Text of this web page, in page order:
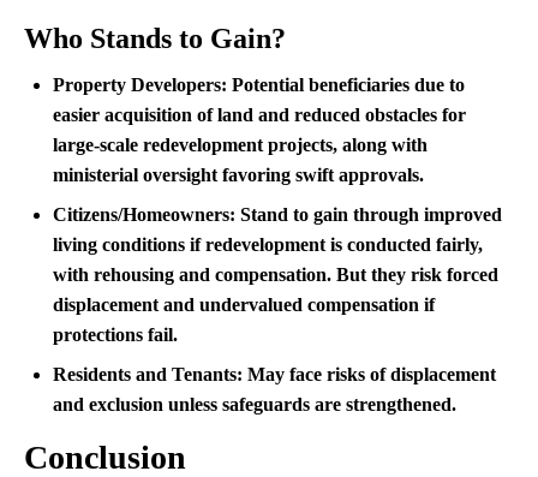
Who Stands to Gain?
Property Developers: Potential beneficiaries due to
easier acquisition of land and reduced obstacles for
large-scale redevelopment projects, along with
ministerial oversight favoring swift approvals.
Citizens/Homeowners: Stand to gain through improved
living conditions if redevelopment is conducted fairly,
with rehousing and compensation. But they risk forced
displacement and undervalued compensation if
protections fail.
Residents and Tenants: May face risks of displacement
and exclusion unless safeguards are strengthened.
Conclusion